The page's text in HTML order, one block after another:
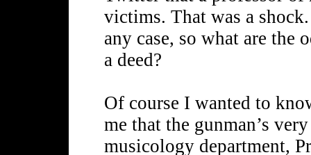
victims. That was a
any case, so what are the
a deed?
Of course I wanted to
me that the gunman’s
musicology department,